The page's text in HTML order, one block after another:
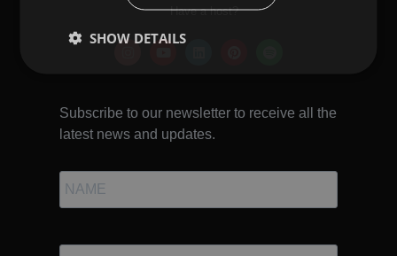
Have a host?
Subscribe to our newsletter to receive all the
latest news and updates.
SHOW DETAILS